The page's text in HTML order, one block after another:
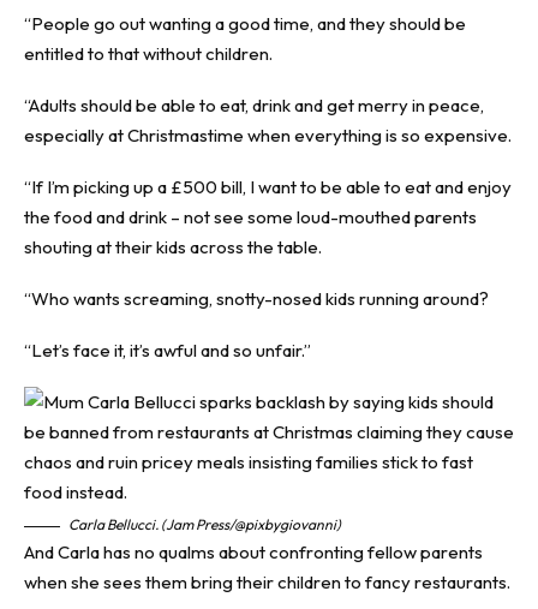
“People go out wanting a good time, and they should be
entitled to that without children.
“Adults should be able to eat, drink and get merry in peace,
especially at Christmastime when everything is so expensive.
“If I’m picking up a £500 bill, I want to be able to eat and enjoy
the food and drink – not see some loud-mouthed parents
shouting at their kids across the table.
“Who wants screaming, snotty-nosed kids running around?
“Let’s face it, it’s awful and so unfair.”
Carla Bellucci. (Jam Press/@pixbygiovanni)
And Carla has no qualms about confronting fellow parents
when she sees them bring their children to fancy restaurants.